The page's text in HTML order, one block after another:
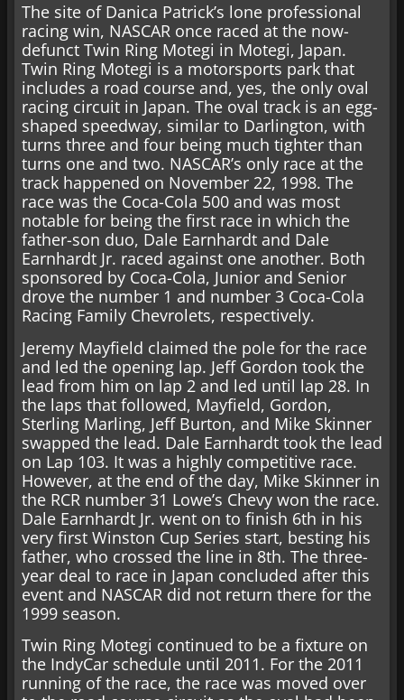
The site of Danica Patrick’s lone professional
racing win, NASCAR once raced at the now-
defunct Twin Ring Motegi in Motegi, Japan.
Twin Ring Motegi is a motorsports park that
includes a road course and, yes, the only oval
racing circuit in Japan. The oval track is an egg-
shaped speedway, similar to Darlington, with
turns three and four being much tighter than
turns one and two. NASCAR’s only race at the
track happened on November 22, 1998. The
race was the Coca-Cola 500 and was most
notable for being the first race in which the
father-son duo, Dale Earnhardt and Dale
Earnhardt Jr. raced against one another. Both
sponsored by Coca-Cola, Junior and Senior
drove the number 1 and number 3 Coca-Cola
Racing Family Chevrolets, respectively.
Jeremy Mayfield claimed the pole for the race
and led the opening lap. Jeff Gordon took the
lead from him on lap 2 and led until lap 28. In
the laps that followed, Mayfield, Gordon,
Sterling Marling, Jeff Burton, and Mike Skinner
swapped the lead. Dale Earnhardt took the lead
on Lap 103. It was a highly competitive race.
However, at the end of the day, Mike Skinner in
the RCR number 31 Lowe’s Chevy won the race.
Dale Earnhardt Jr. went on to finish 6th in his
very first Winston Cup Series start, besting his
father, who crossed the line in 8th. The three-
year deal to race in Japan concluded after this
event and NASCAR did not return there for the
1999 season.
Twin Ring Motegi continued to be a fixture on
the IndyCar schedule until 2011. For the 2011
running of the race, the race was moved over